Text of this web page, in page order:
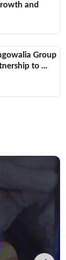
and
Group
to ...